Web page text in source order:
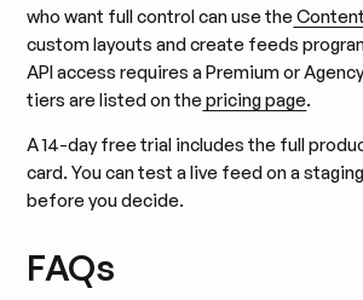
who want full control can use the
custom layouts and create feeds
API access requires a Premium or
tiers are listed on thepricing page.
A 14-day free trial includes the full
card. You can test a live feed on a
before you decide.
FAQs